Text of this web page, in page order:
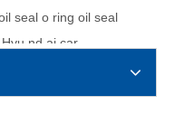
seal o ring oil seal
nd ai car